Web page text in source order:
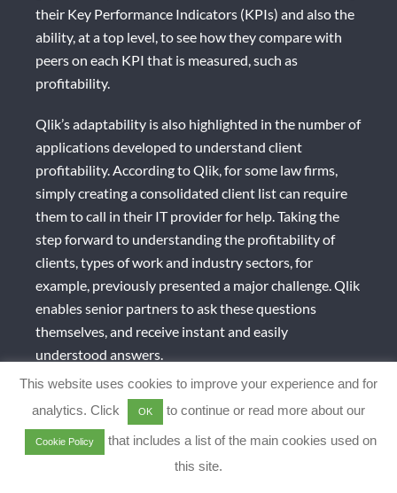
their Key Performance Indicators (KPIs) and also the
ability, at a top level, to see how they compare with
peers on each KPI that is measured, such as
profitability.
Qlik’s adaptability is also highlighted in the number of
applications developed to understand client
profitability. According to Qlik, for some law firms,
simply creating a consolidated client list can require
them to call in their IT provider for help. Taking the
step forward to understanding the profitability of
clients, types of work and industry sectors, for
example, previously presented a major challenge. Qlik
enables senior partners to ask these questions
themselves, and receive instant and easily
understood answers.
This website uses cookies to improve your experience and for
analytics. Click
OK to continue or read more about our
Cookie Policy
that includes a list of the main cookies used on
this site.